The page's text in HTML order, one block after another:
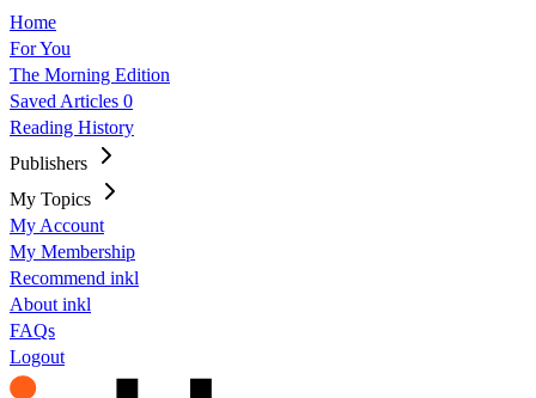
Home
For You
The Morning Edition
Saved Articles 0
Reading History
Publishers
My Topics
My Account
My Membership
Recommend inkl
About inkl
FAQs
Logout